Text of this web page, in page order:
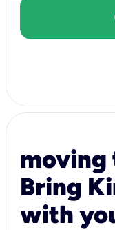
moving
Bring
with